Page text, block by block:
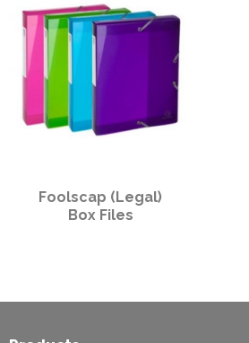
Login / Register
Foolscap (Legal)
Box Files